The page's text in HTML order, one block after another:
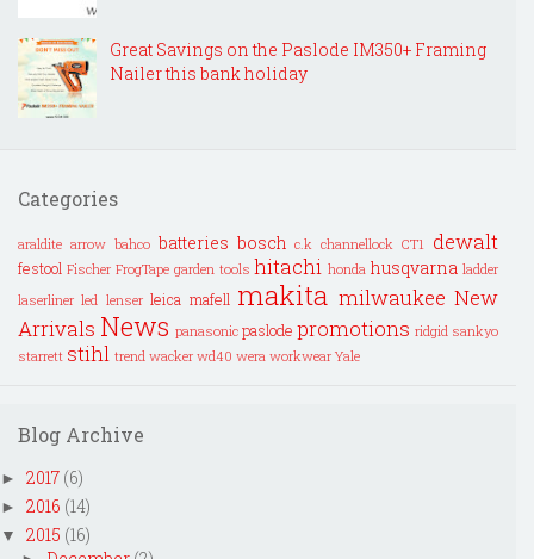
Great Savings on the Paslode IM350+ Framing
Nailer this bank holiday
Categories
araldite arrow bahco batteries bosch c.k channellock CT1 dewalt
festool Fischer FrogTape garden tools hitachi honda husqvarna ladder
laserliner led lenser leica mafell makita milwaukee New
Arrivals News panasonic paslode promotions ridgid sankyo
starrett stihl trend wacker wd40 wera workwear Yale
Blog Archive
► 2017 (6)
► 2016 (14)
▼ 2015 (16)